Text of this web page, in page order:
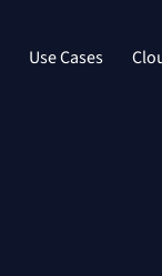
Use Cases